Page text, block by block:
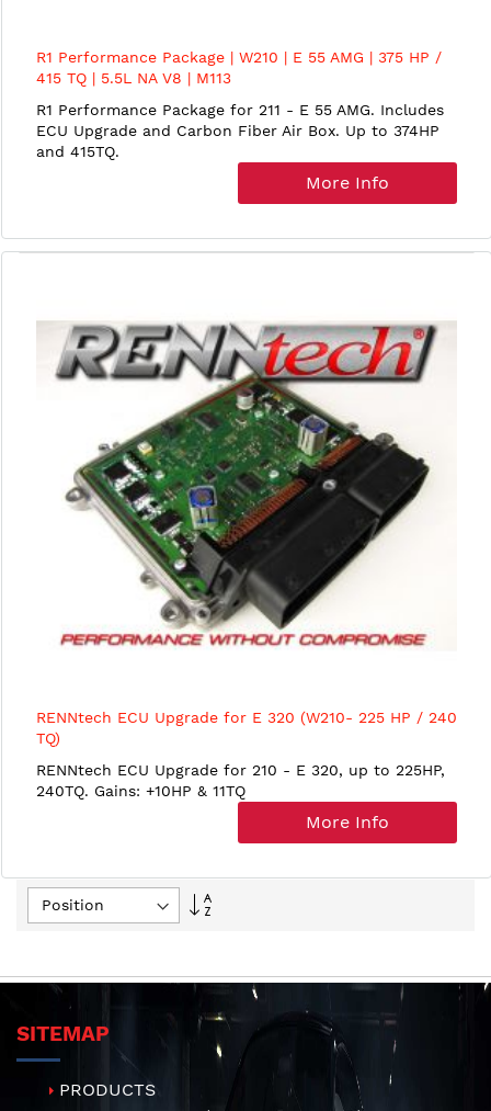
R1 Performance Package | W210 | E 55 AMG | 375 HP /
415 TQ | 5.5L NA V8 | M113
R1 Performance Package for 211 - E 55 AMG. Includes
ECU Upgrade and Carbon Fiber Air Box. Up to 374HP
and 415TQ.
More Info
RENNtech ECU Upgrade for E 320 (W210- 225 HP / 240
TQ)
RENNtech ECU Upgrade for 210 - E 320, up to 225HP,
240TQ. Gains: +10HP & 11TQ
More Info
Set
SITEMAP
PRODUCTS